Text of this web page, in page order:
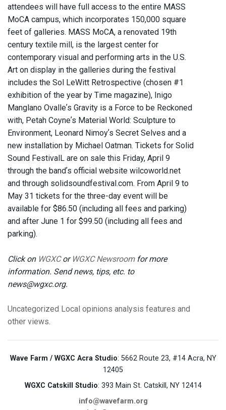
attendees will have full access to the entire MASS
MoCA campus, which incorporates 150,000 square
feet of galleries. MASS MoCA, a renovated 19th
century textile mill, is the largest center for
contemporary visual and performing arts in the U.S.
Art on display in the galleries during the festival
includes the Sol LeWitt Retrospective (chosen #1
exhibition of the year by Time magazine), Inigo
Manglano Ovalleʼs Gravity is a Force to be Reckoned
with, Petah Coyneʼs Material World: Sculpture to
Environment, Leonard Nimoyʼs Secret Selves and a
new installation by Michael Oatman. Tickets for Solid
Sound FestivalL are on sale this Friday, April 9
through the bandʼs official website wilcoworld.net
and through solidsoundfestival.com. From April 9 to
May 31 tickets for the three-day event will be
available for $86.50 (including all fees and parking)
and after June 1 for $99.50 (including all fees and
parking).
Click on WGXCor WGXC Newsroomfor more
information. Send news, tips, etc. to
news@wgxc.org.
Uncategorized Local opinions analysis features and
other views.
Wave Farm / WGXC Acra Studio: 5662 Route 23, #14 Acra, NY
12405
WGXC Catskill Studio: 393 Main St. Catskill, NY 12414
info@wavefarm.org